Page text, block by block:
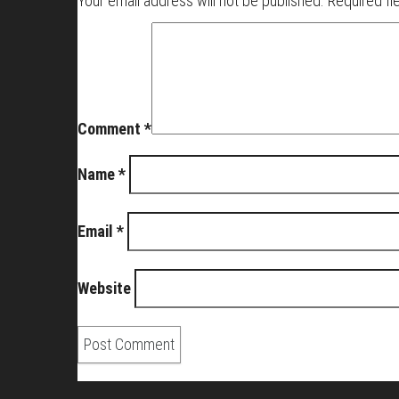
Comment *
Name*
Email *
Website